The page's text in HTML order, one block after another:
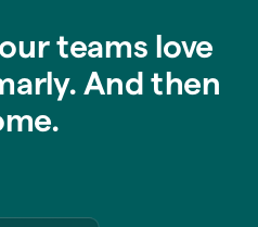
teams love
And then